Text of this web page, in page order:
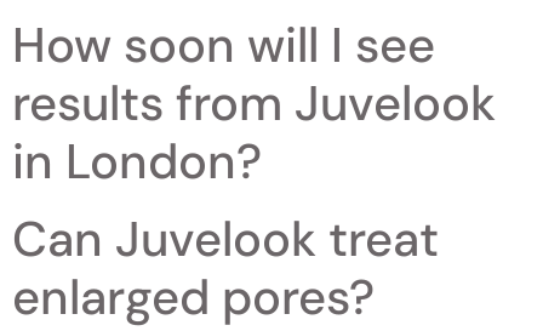
How soon will I see
results from Juvelook
in London?
Can Juvelook treat
enlarged pores?